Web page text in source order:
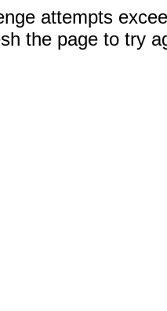
attempts
the page to try